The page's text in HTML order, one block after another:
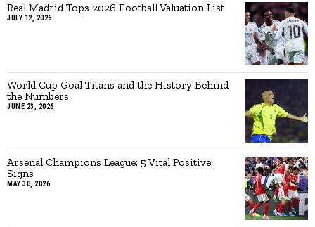
Real Madrid Tops 2026 Football Valuation List
JULY 12, 2026
World Cup Goal Titans and the History Behind
the Numbers
JUNE 23, 2026
Arsenal Champions League: 5 Vital Positive
Signs
MAY 30, 2026